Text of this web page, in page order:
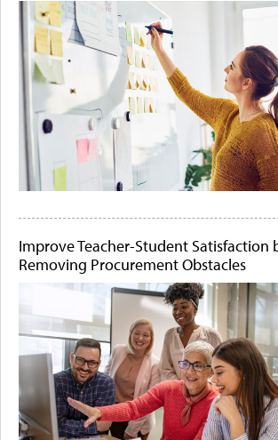
Improve Teacher-Student Satisfaction
Removing Procurement Obstacles